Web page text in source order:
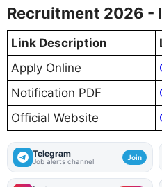
Recruitment 2026 -
Link Description
Apply Online
Notification PDF
Official Website
Telegram
Job alerts channel Join